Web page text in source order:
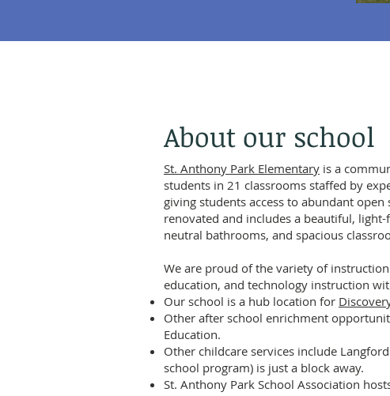
About our school
St. Anthony Park Elementary is a
students in 21 classrooms staffed by
giving students access to abundant
renovated and includes a beautiful,
neutral bathrooms, and spacious
We are proud of the variety of
education, and technology instruction
Our school is a hub location for
Other after school enrichment
Education.
Other childcare services include
school program) is just a block away.
St. Anthony Park School Association